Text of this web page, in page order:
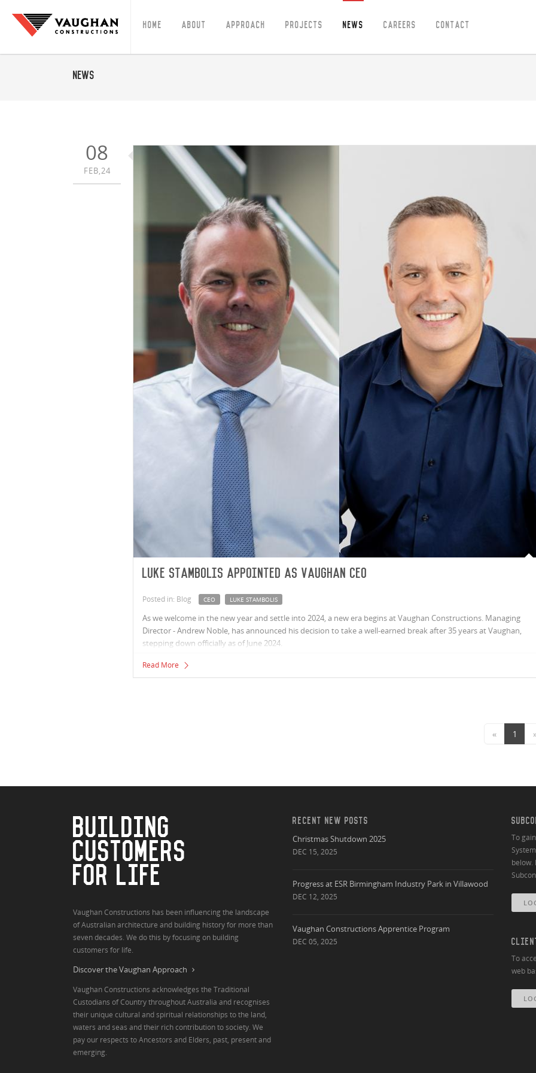
Home About Approach Projects News Careers Contact
News
08
FEB,24
Luke Stambolis appointed as Vaughan CEO
Posted in: Blog CEO LUKE STAMBOLIS
As we welcome in the new year and settle into 2024, a new era begins at Vaughan Constructions. Managing
Director - Andrew Noble, has announced his decision to take a well-earned break after 35 years at Vaughan,
stepping down officially as of June 2024.
Read More
« 1
BUILDING
CUSTOMERS
FOR LIFE
Vaughan Constructions has been influencing the landscape
of Australian architecture and building history for more than
seven decades. We do this by focusing on building
customers for life.
Discover the Vaughan Approach
Vaughan Constructions acknowledges the Traditional
Custodians of Country throughout Australia and recognises
their unique cultural and spiritual relationships to the land,
waters and seas and their rich contribution to society. We
pay our respects to Ancestors and Elders, past, present and
emerging.
RECENT NEW POSTS
Christmas Shutdown 2025
DEC 15, 2025
Progress at ESR Birmingham Industry Park in Villawood
DEC 12, 2025
Vaughan Constructions Apprentice Program
DEC 05, 2025
To
below.
To
web